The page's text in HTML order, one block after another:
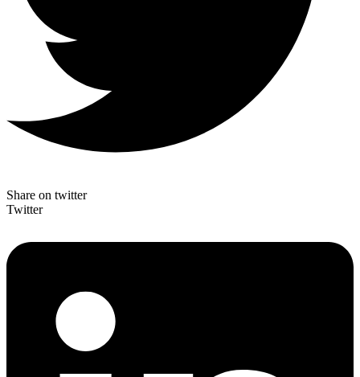
Share on twitter
Twitter